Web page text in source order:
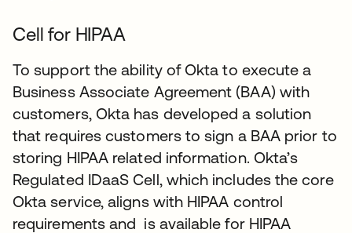
Cell for HIPAA
To support the ability of Okta to execute a
Business Associate Agreement (BAA) with
customers, Okta has developed a solution
that requires customers to sign a BAA prior to
storing HIPAA related information. Okta’s
Regulated IDaaS Cell, which includes the core
Okta service, aligns with HIPAA control
requirements and is available for HIPAA